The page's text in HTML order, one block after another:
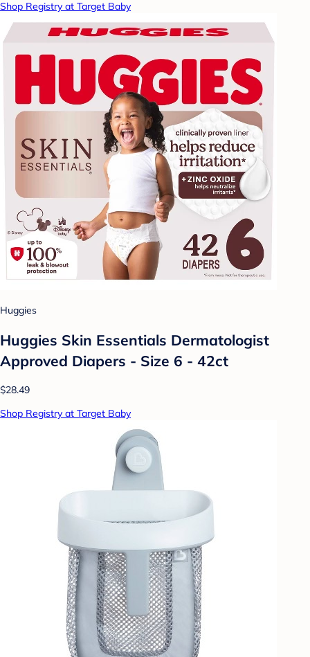
Shop Registry at Target Baby
Huggies
Huggies Skin Essentials Dermatologist
Approved Diapers - Size 6 - 42ct
$28.49
Shop Registry at Target Baby